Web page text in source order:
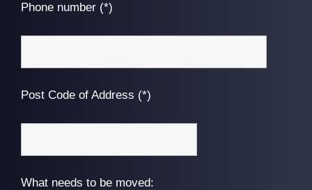
Phone number (*)
Post Code of Address (*)
What needs to be moved: